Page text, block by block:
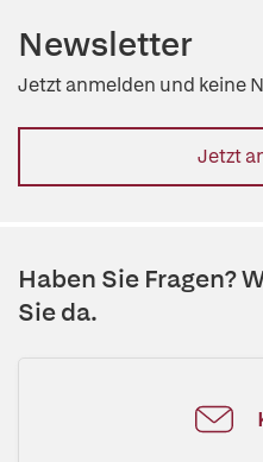
Newsletter
Jetzt anmelden und keine
Jetzt
Haben Sie Fragen?
Sie da.